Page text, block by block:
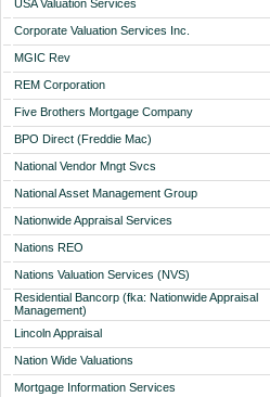
USA Valuation Services
Corporate Valuation Services Inc.
MGIC Rev
REM Corporation
Five Brothers Mortgage Company
BPO Direct (Freddie Mac)
National Vendor Mngt Svcs
National Asset Management Group
Nationwide Appraisal Services
Nations REO
Nations Valuation Services (NVS)
Residential Bancorp (fka: Nationwide Appraisal
Management)
Lincoln Appraisal
Nation Wide Valuations
Mortgage Information Services